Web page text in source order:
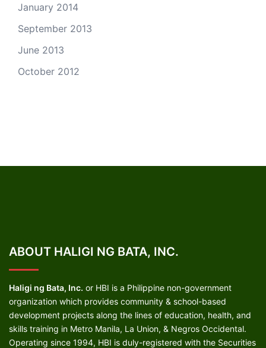
January 2014
September 2013
June 2013
October 2012
ABOUT HALIGI NG BATA, INC.
Haligi ng Bata, Inc. or HBI is a Philippine non-government
organization which provides community & school-based
development projects along the lines of education, health, and
skills training in Metro Manila, La Union, & Negros Occidental.
Operating since 1994, HBI is duly-registered with the Securities